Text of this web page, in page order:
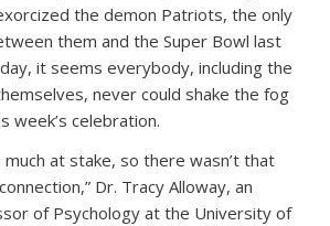
the demon Patriots, the only
them and the Super Bowl last
it seems everybody, including the
never could shake the fog
week’s celebration.
much at stake, so there wasn’t that
Dr. Tracy Alloway, an
of Psychology at the University of